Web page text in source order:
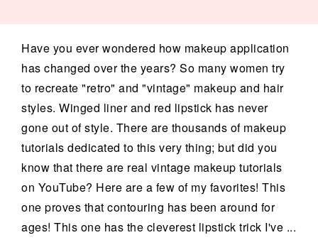
Have you ever wondered how makeup application
has changed over the years? So many women try
to recreate "retro" and "vintage" makeup and hair
styles. Winged liner and red lipstick has never
gone out of style. There are thousands of makeup
tutorials dedicated to this very thing; but did you
know that there are real vintage makeup tutorials
on YouTube? Here are a few of my favorites! This
one proves that contouring has been around for
ages! This one has the cleverest lipstick trick I've ...